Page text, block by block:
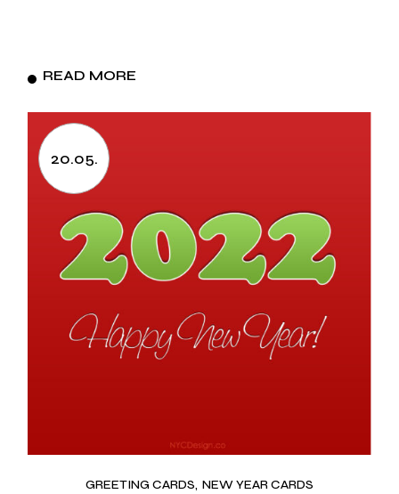
READ MORE
20.05.
GREETING CARDS NEW YEAR CARDS